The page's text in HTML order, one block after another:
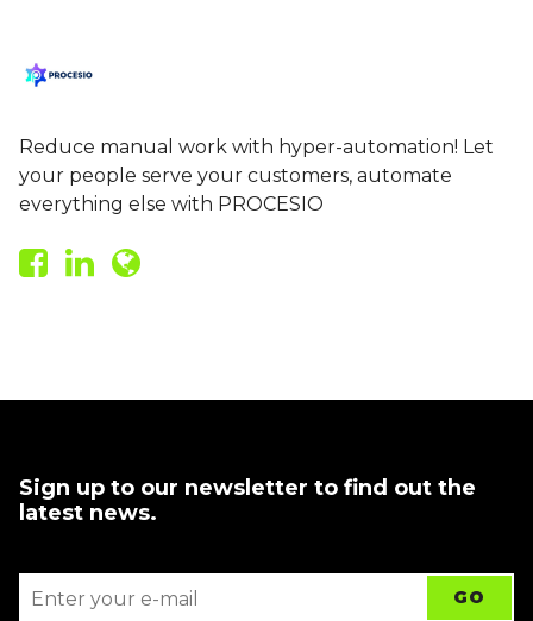
Reduce manual work with hyper-automation! Let
your people serve your customers, automate
everything else with PROCESIO
Sign up to our newsletter to find out the
latest news.